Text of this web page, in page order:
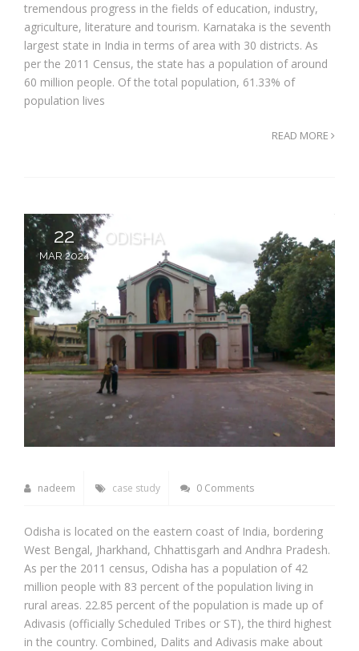
tremendous progress in the fields of education, industry,
agriculture, literature and tourism. Karnataka is the seventh
largest state in India in terms of area with 30 districts. As
per the 2011 Census, the state has a population of around
60 million people. Of the total population, 61.33% of
population lives
READ MORE
22
MAR 2024
ODISHA
nadeem case study 0 Comments
Odisha is located on the eastern coast of India, bordering
West Bengal, Jharkhand, Chhattisgarh and Andhra Pradesh.
As per the 2011 census, Odisha has a population of 42
million people with 83 percent of the population living in
rural areas. 22.85 percent of the population is made up of
Adivasis (officially Scheduled Tribes or ST), the third highest
in the country. Combined, Dalits and Adivasis make about